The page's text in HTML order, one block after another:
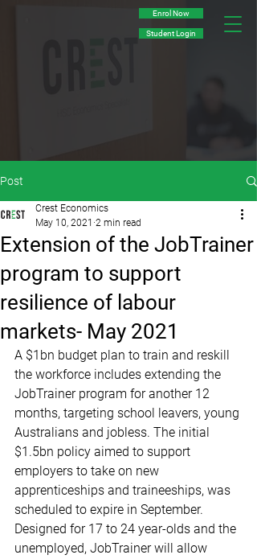
Enrol Now
Student Login
Post
Extension of the JobTrainer
program to support
resilience of labour
markets- May 2021
Crest Economics
May 10, 2021 2 min read
A $1bn budget plan to train and reskill
the workforce includes extending the
JobTrainer program for another 12
months, targeting school leavers, young
Australians and jobless. The initial
$1.5bn policy aimed to support
employers to take on new
apprenticeships and traineeships, was
scheduled to expire in September.
Designed for 17 to 24 year-olds and the
unemployed, JobTrainer will allow